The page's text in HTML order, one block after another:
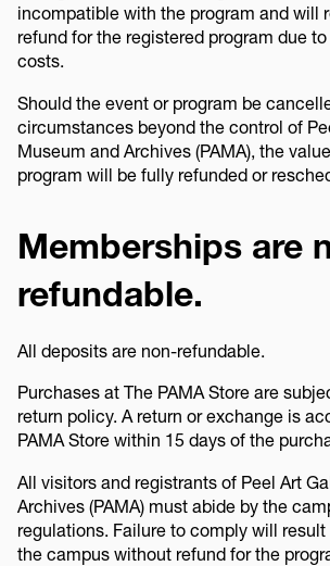
incompatible with the program and will
refund for the registered program due
costs.
Should the event or program be
circumstances beyond the control of
Museum and Archives (PAMA), the
program will be fully refunded or
Memberships are
refundable.
All deposits are non-refundable.
Purchases at The PAMA Store are
return policy. A return or exchange is
PAMA Store within 15 days of the
All visitors and registrants of Peel Art
Archives (PAMA) must abide by the
regulations. Failure to comply will
the campus without refund for the